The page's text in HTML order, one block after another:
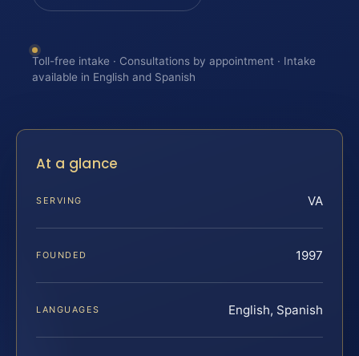
Toll-free intake · Consultations by appointment · Intake
available in English and Spanish
At a glance
SERVING VA
FOUNDED 1997
LANGUAGES English, Spanish